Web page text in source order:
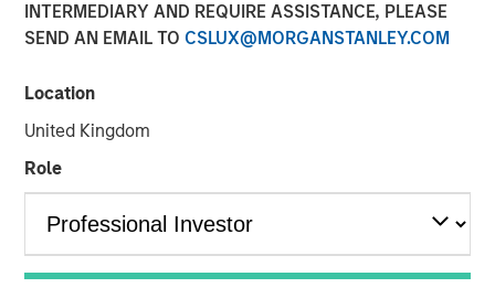
INTERMEDIARY AND REQUIRE ASSISTANCE, PLEASE
SEND AN EMAIL TO CSLUX@MORGANSTANLEY.COM
Location
United Kingdom
Role
Please consider the investment objective, risks, charges
and expenses of the fund carefully before investing. The
fund. To obtain a prospectus (which includes the
applicable fund's current fees and expenses, if different
from those in effect as of the date of this material),
download one at
eatonvance.com or contact your financial professional.
Risk Considerations: